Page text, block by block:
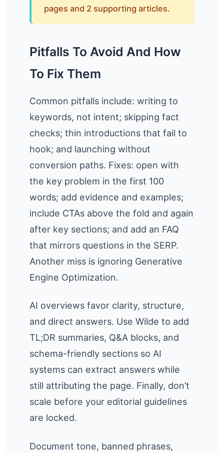
pages and 2 supporting articles.
Pitfalls To Avoid And How
To Fix Them
Common pitfalls include: writing to
keywords, not intent; skipping fact
checks; thin introductions that fail to
hook; and launching without
conversion paths. Fixes: open with
the key problem in the first 100
words; add evidence and examples;
include CTAs above the fold and again
after key sections; and add an FAQ
that mirrors questions in the SERP.
Another miss is ignoring Generative
Engine Optimization.
AI overviews favor clarity, structure,
and direct answers. Use Wilde to add
TL;DR summaries, Q&A blocks, and
schema-friendly sections so AI
systems can extract answers while
still attributing the page. Finally, don’t
scale before your editorial guidelines
are locked.
Document tone, banned phrases,